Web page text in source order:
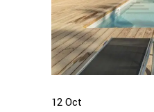
12Oct